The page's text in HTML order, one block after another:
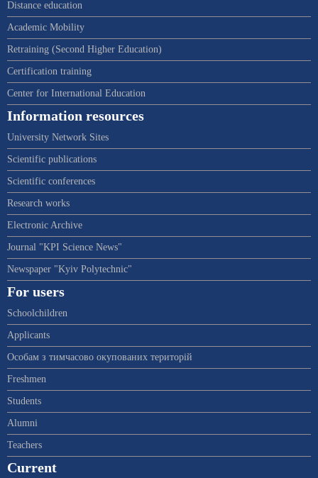
Distance education
Academic Mobility
Retraining (Second Higher Education)
Certification training
Center for International Education
Information resources
University Network Sites
Scientific publications
Scientific conferences
Research works
Electronic Archive
Journal "KPI Science News"
Newspaper "Kyiv Polytechnic"
For users
Schoolchildren
Applicants
Особам з тимчасово окупованих територій
Freshmen
Students
Alumni
Teachers
Current